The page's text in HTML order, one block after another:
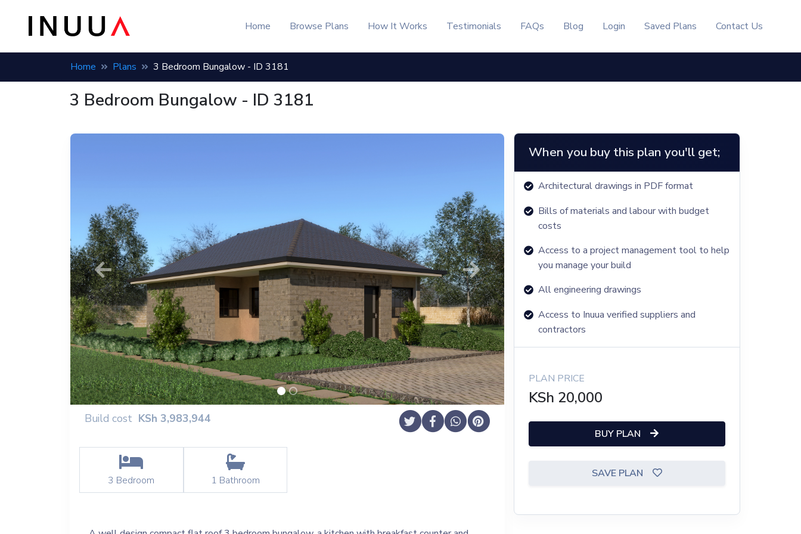
Home Browse Plans How It Works Testimonials FAQs Blog Login Saved Plans Contact Us
Home Plans 3 Bedroom Bungalow - ID 3181
3 Bedroom Bungalow - ID 3181
Previous Next
Build cost KSh 3,983,944
3 Bedroom 1 Bathroom
When you buy this plan you'll get;
Architectural drawings in PDF format
Bills of materials and labour with budget
costs
Access to a project management tool to help
you manage your build
All engineering drawings
Access to Inuua verified suppliers and
contractors
PLAN PRICE
KSh 20,000
BUY PLAN
SAVE PLAN